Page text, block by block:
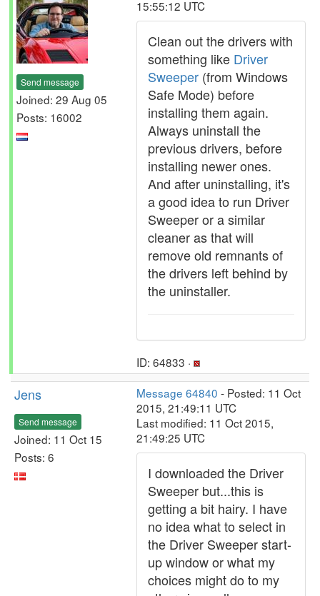
Send message
Joined: 29 Aug 05
Posts: 16002
15:55:12 UTC
Clean out the drivers with
something like Driver
Sweeper (from Windows
Safe Mode) before
installing them again.
Always uninstall the
previous drivers, before
installing newer ones.
And after uninstalling, it's
a good idea to run Driver
Sweeper or a similar
cleaner as that will
remove old remnants of
the drivers left behind by
the uninstaller.
ID: 64833 ·
Jens
Send message
Joined: 11 Oct 15
Posts: 6
Message 64840 - Posted: 11 Oct
2015, 21:49:11 UTC
Last modified: 11 Oct 2015,
21:49:25 UTC
I downloaded the Driver
Sweeper but...this is
getting a bit hairy. I have
no idea what to select in
the Driver Sweeper start-
up window or what my
choices might do to my